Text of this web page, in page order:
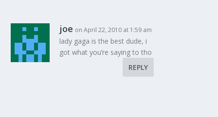
joe on April 22, 2010 at 1:59 am
lady gaga is the best dude, i
got what you’re saying to tho
REPLY